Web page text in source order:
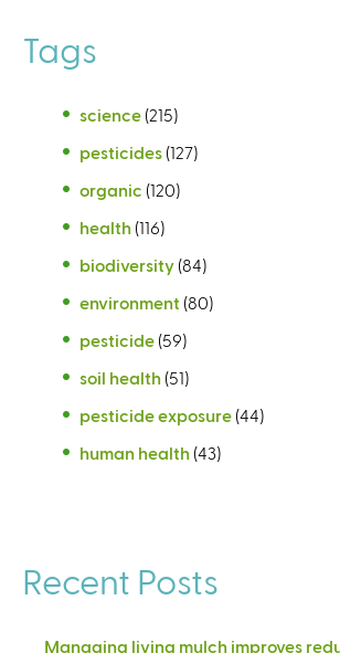
Tags
science (215)
pesticides (127)
organic (120)
health (116)
biodiversity (84)
environment (80)
pesticide (59)
soil health (51)
pesticide exposure (44)
human health (43)
Recent Posts
Managing living mulch improves